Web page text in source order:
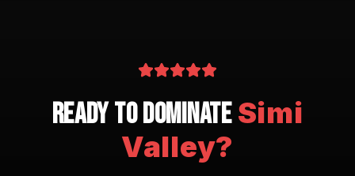
Ready to DominateSimi
Valley?